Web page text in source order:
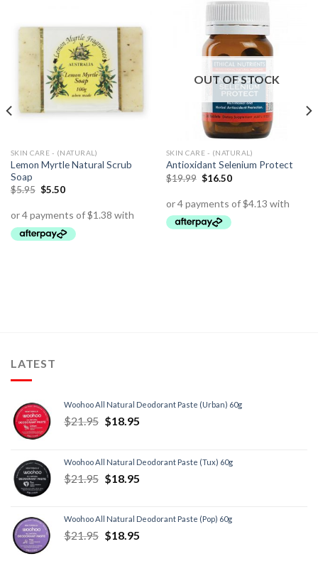
SKIN CARE - (NATURAL)
Lemon Myrtle Natural Scrub
Soap
$5.95 $5.50
OUT OF STOCK
SKIN CARE - (NATURAL)
Antioxidant Selenium Protect
$19.99 $16.50
LATEST
Woohoo All Natural Deodorant Paste (Urban) 60g
$21.95 $18.95
Woohoo All Natural Deodorant Paste (Tux) 60g
$21.95 $18.95
Woohoo All Natural Deodorant Paste (Pop) 60g
$21.95 $18.95